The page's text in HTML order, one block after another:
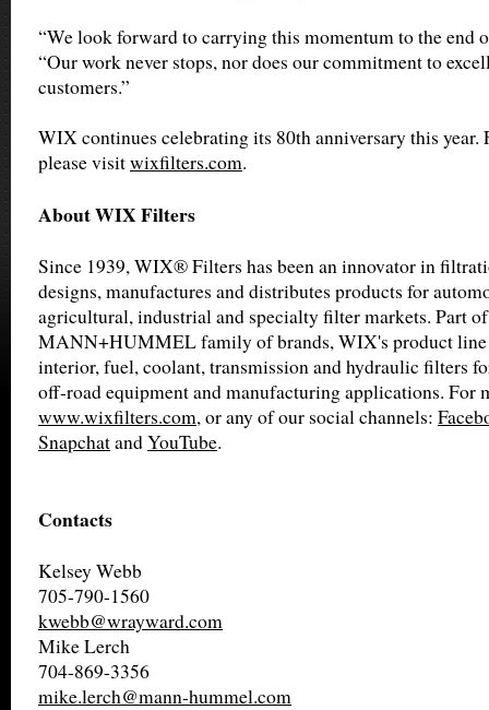
“We look forward to carrying this momentum to the end
“Our work never stops, nor does our commitment to
customers.”
WIX continues celebrating its 80th anniversary this
please visitwixfilters.com.
About WIX Filters
Since 1939, WIX® Filters has been an innovator in
designs, manufactures and distributes products for
agricultural, industrial and specialty filter markets. Part
MANN+HUMMEL family of brands, WIX's product line
interior, fuel, coolant, transmission and hydraulic filters
off-road equipment and manufacturing applications. For
www.wixfilters.com, or any of our social channels:
SnapchatandYouTube.
Contacts
Kelsey Webb
705-790-1560
kwebb@wrayward.com
Mike Lerch
704-869-3356
mike.lerch@mann-hummel.com